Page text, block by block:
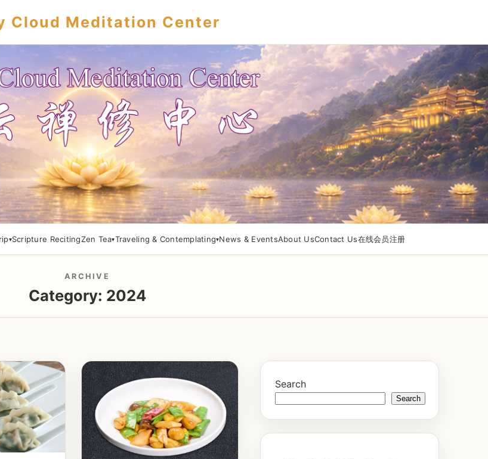
Cloud Meditation Center
Scripture RecitingZen Tea Traveling & Contemplating News & EventsAbout UsContact Us在线会员注册
ARCHIVE
Category: 2024
Search
Search